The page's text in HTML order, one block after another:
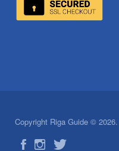
Copyright Riga Guide ©